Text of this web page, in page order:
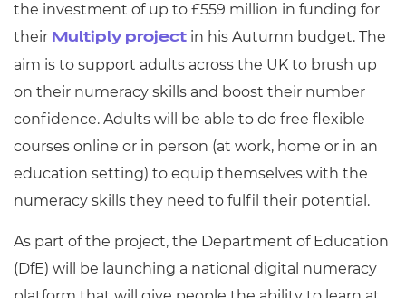
the investment of up to £559 million in funding for
their Multiply project in his Autumn budget. The
aim is to support adults across the UK to brush up
on their numeracy skills and boost their number
confidence. Adults will be able to do free flexible
courses online or in person (at work, home or in an
education setting) to equip themselves with the
numeracy skills they need to fulfil their potential.
As part of the project, the Department of Education
(DfE) will be launching a national digital numeracy